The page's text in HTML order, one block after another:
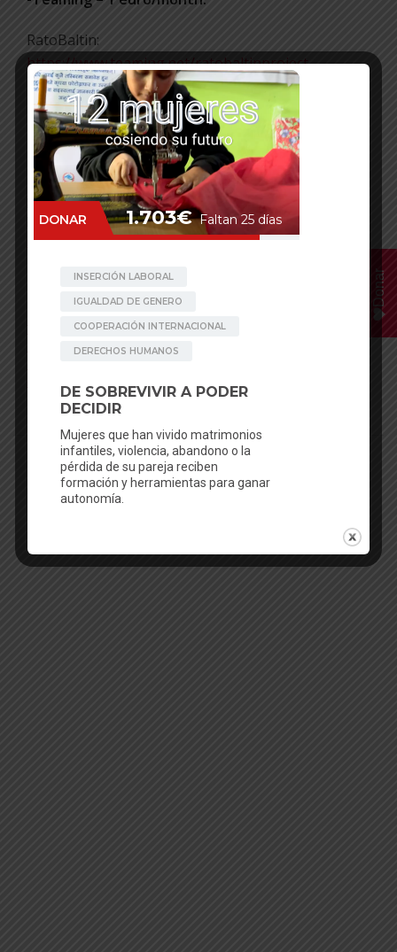
RatoBaltin:
https://www.teaming.net/ratobaltinproject
Thanks!
Facebook
Mastodon
EmailWhatsApp
Bluesky
Share
Posted inBehind the Scenes
News
Tagged
Achham,Binayak,Chhaupadi,Menstruation
Rato Baltin,Women
POST NAVIGATION
The ACCD grants a subsidy of
19,165 euros to boost
The Cost of Menstruation: Girls
English
Donar